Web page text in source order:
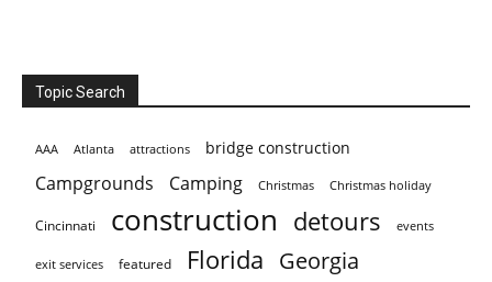
Topic Search
AAA Atlanta attractions bridge construction
Campgrounds Camping Christmas Christmas holiday
Cincinnati construction detours events
exit services featured Florida Georgia